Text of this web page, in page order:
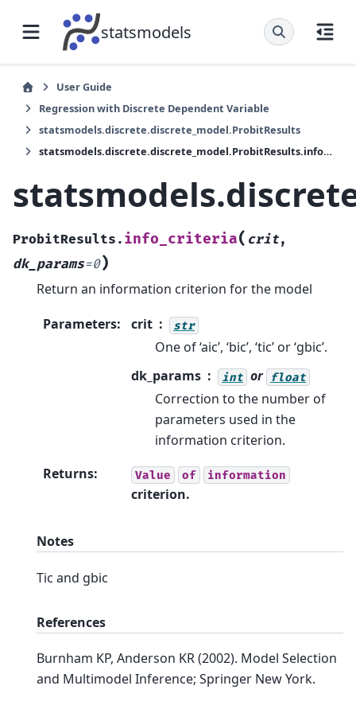
statsmodels
User Guide
Regression with Discrete Dependent Variable
statsmodels.discrete.discrete_model.ProbitResults
statsmodels.discrete.discrete_model.ProbitResults.info_criteria
ProbitResults. info_criteria( crit,
dk_params=0)
Return an information criterion for the model
Parameters: crit str
One of ‘aic’, ‘bic’, ‘tic’ or ‘gbic’.
dk_params
int or float
Correction to the number of
parameters used in the
information criterion.
Returns: Value of information
criterion.
Notes
Tic and gbic
References
Burnham KP, Anderson KR (2002). Model Selection
and Multimodel Inference; Springer New York.